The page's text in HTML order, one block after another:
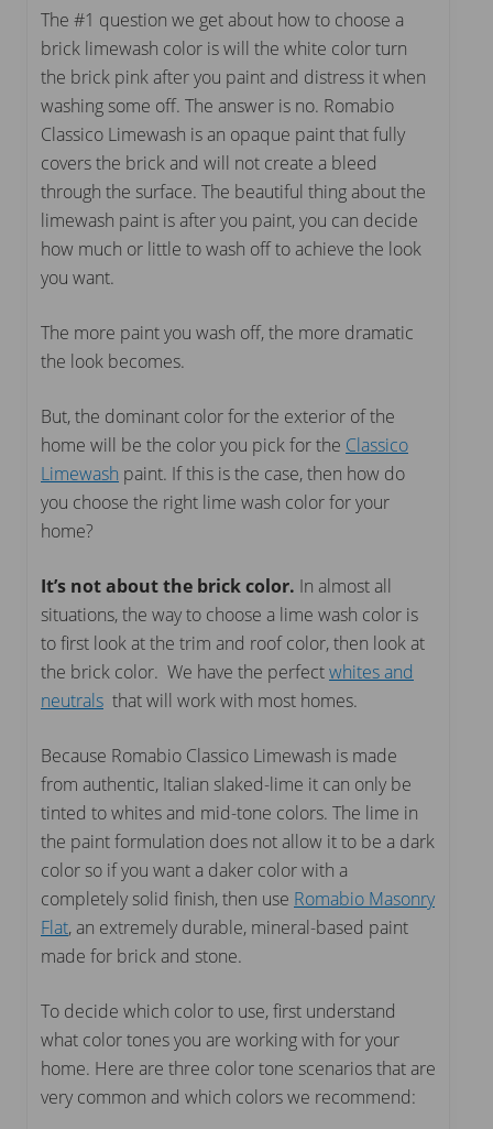
The #1 question we get about how to choose a
brick limewash color is will the white color turn
the brick pink after you paint and distress it when
washing some off. The answer is no. Romabio
Classico Limewash is an opaque paint that fully
covers the brick and will not create a bleed
through the surface. The beautiful thing about the
limewash paint is after you paint, you can decide
how much or little to wash off to achieve the look
you want.
The more paint you wash off, the more dramatic
the look becomes.
But, the dominant color for the exterior of the
home will be the color you pick for the Classico
Limewash paint. If this is the case, then how do
you choose the right lime wash color for your
home?
It’s not about the brick color. In almost all
situations, the way to choose a lime wash color is
to first look at the trim and roof color, then look at
the brick color. We have the perfectwhites and
neutrals that will work with most homes.
Because Romabio Classico Limewash is made
from authentic, Italian slaked-lime it can only be
tinted to whites and mid-tone colors. The lime in
the paint formulation does not allow it to be a dark
color so if you want a daker color with a
completely solid finish, then use Romabio Masonry
Flat, an extremely durable, mineral-based paint
made for brick and stone.
To decide which color to use, first understand
what color tones you are working with for your
home. Here are three color tone scenarios that are
very common and which colors we recommend: